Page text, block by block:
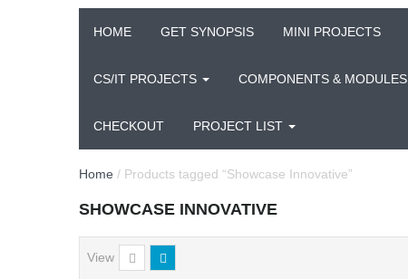
HOME GET SYNOPSIS MINI PROJECTS
CS/IT PROJECTS COMPONENTS & MODULES
CHECKOUT PROJECT LIST
Home / Products tagged “Showcase Innovative”
SHOWCASE INNOVATIVE
View